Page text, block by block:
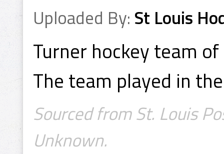
Uploaded By: St Louis
Turner hockey team
The team played in
Sourced from St. Louis
Unknown.